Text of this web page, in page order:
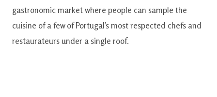
gastronomic market where people can sample the
cuisine of a few of Portugal’s most respected chefs and
restaurateurs under a single roof.